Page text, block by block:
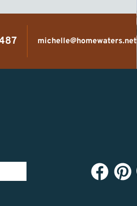
michelle@homewaters.net